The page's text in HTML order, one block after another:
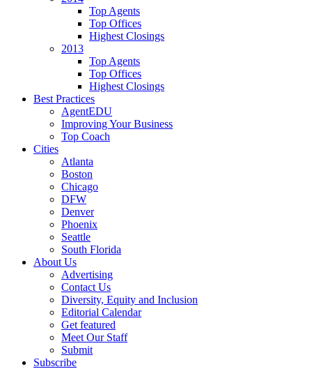
Top Agents
Top Offices
Highest Closings
2013
Top Agents
Top Offices
Highest Closings
Best Practices
AgentEDU
Improving Your Business
Top Coach
Cities
Atlanta
Boston
Chicago
DFW
Denver
Phoenix
Seattle
South Florida
About Us
Advertising
Contact Us
Diversity, Equity and Inclusion
Editorial Calendar
Get featured
Meet Our Staff
Submit
Subscribe